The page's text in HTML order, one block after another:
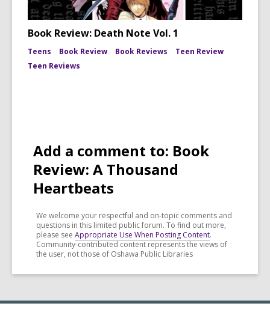
Book Review: Death Note Vol. 1
Teens Book Review Book Reviews
Teen Review
Teen Reviews
Add a comment to: Book
Review: A Thousand
Heartbeats
We welcome your respectful and on-topic comments and
questions in this limited public forum. To find out more,
please see Appropriate Use When Posting Content.
Community-contributed content represents the views of
the user, not those of Oshawa Public Libraries